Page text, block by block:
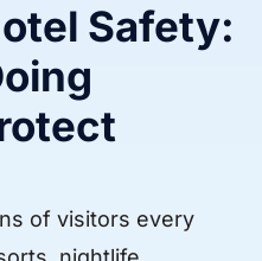
Safety:
of visitors every